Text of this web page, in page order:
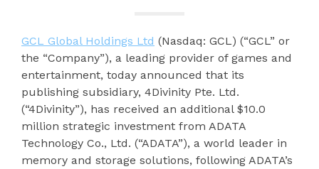
GCL Global Holdings Ltd (Nasdaq: GCL) (“GCL” or
the “Company”), a leading provider of games and
entertainment, today announced that its
publishing subsidiary, 4Divinity Pte. Ltd.
(“4Divinity”), has received an additional $10.0
million strategic investment from ADATA
Technology Co., Ltd. (“ADATA”), a world leader in
memory and storage solutions, following ADATA’s